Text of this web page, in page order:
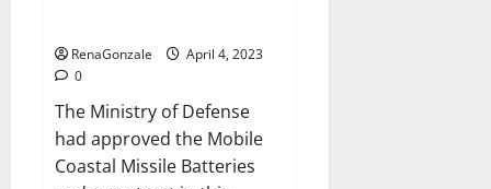
RenaGonzale
April 4, 2023
0
The Ministry of Defense
had approved the Mobile
Coastal Missile Batteries